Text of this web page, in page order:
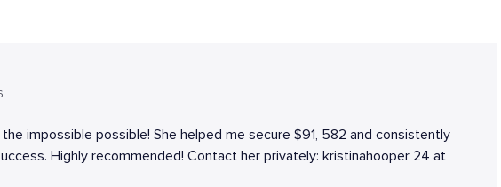
impossible possible! She helped me secure $91, 582 and consistently
Highly recommended! Contact her privately: kristinahooper 24 at